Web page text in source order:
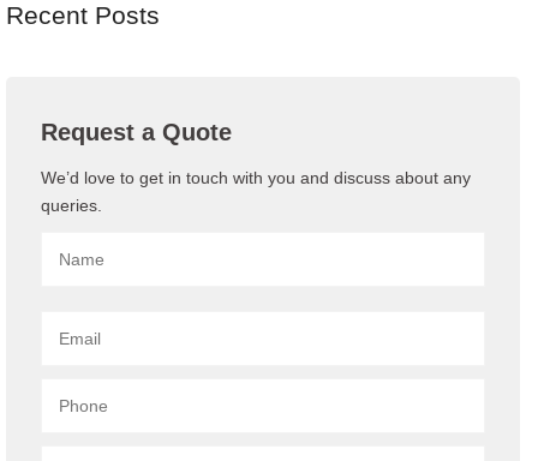
Recent Posts
Request a Quote
We’d love to get in touch with you and discuss about any
queries.